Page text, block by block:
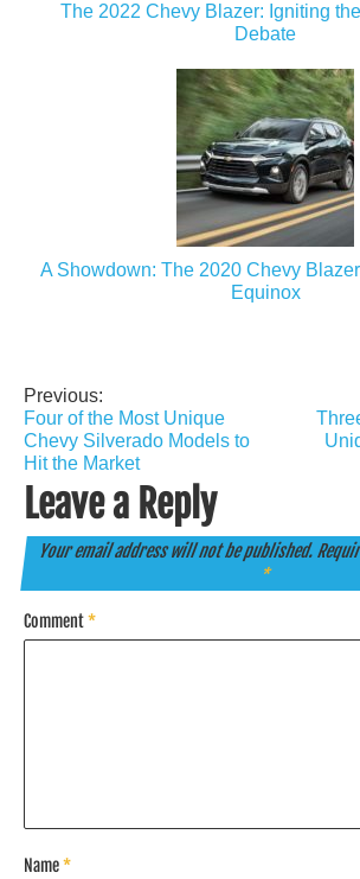
The 2022 Chevy Blazer: Igniting
Debate
A Showdown: The 2020 Chevy
Equinox
Post
navigation
Previous:
Four of the Most Unique
Chevy Silverado Models to
Hit the Market
Leave a Reply
Your email address will not be published.
*
Comment*
Name*